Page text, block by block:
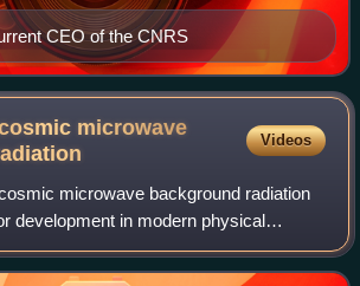
CEO of the CNRS
microwave
Videos
microwave background radiation
development in modern physical
American physicist Arno Allan Penzias
Robert Woodrow